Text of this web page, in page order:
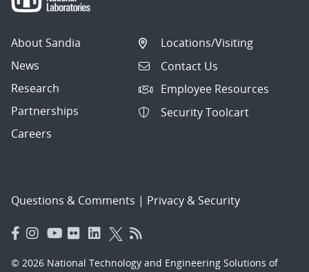
About Sandia
News
Research
Partnerships
Careers
Locations/Visiting
Contact Us
Employee Resources
Security Toolcart
Questions & Comments | Privacy & Security
© 2026 National Technology and Engineering Solutions of